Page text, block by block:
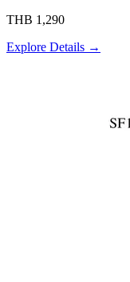
THB 1,290
Explore Details →